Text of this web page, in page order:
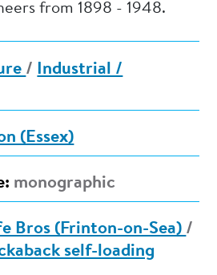
from 1898 - 1948.
/ Industrial /
(Essex)
monographic
Bros (Frinton-on-Sea) /
self-loading